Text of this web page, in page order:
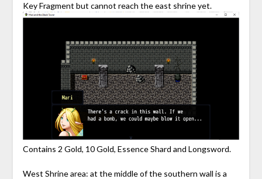
Key Fragment but cannot reach the east shrine yet.
Contains 2 Gold, 10 Gold, Essence Shard and Longsword.
West Shrine area: at the middle of the southern wall is a